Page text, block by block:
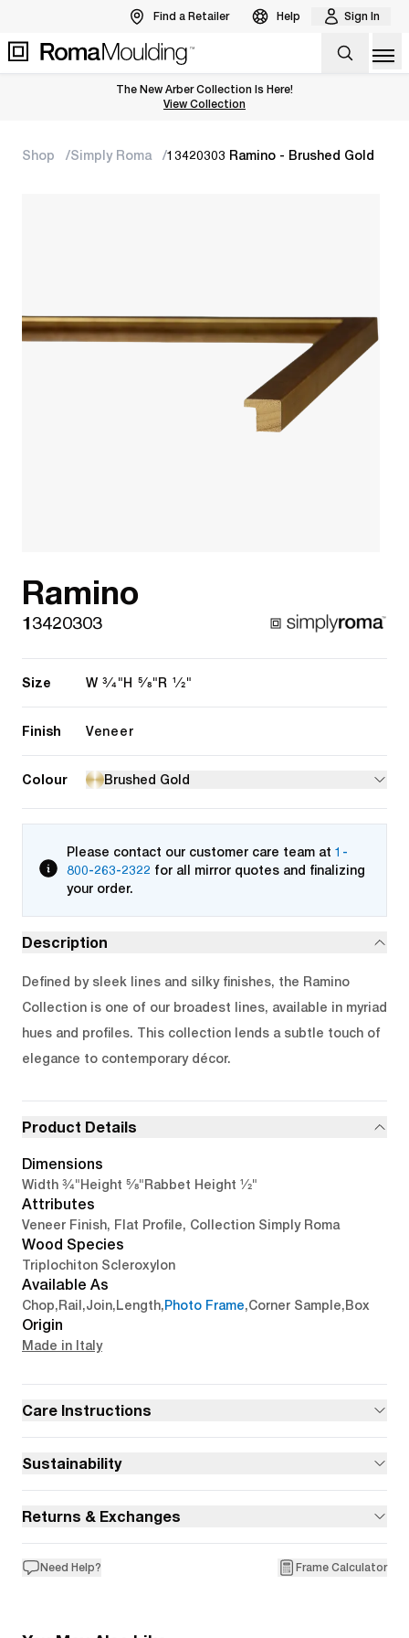
Find a Retailer Help Sign In
The New Arber Collection Is Here!
View the Arber Collection
View Collection
Shop Simply Roma 13420303 Ramino - Brushed Gold
Ramino
13420303
Size W 3/4"H 5/8"R 1/2"
Finish Veneer
Colour Brushed Gold
Please contact our customer care team at 1-
800-263-2322 for all mirror quotes and finalizing
your order.
Description
Defined by sleek lines and silky finishes, the Ramino
Collection is one of our broadest lines, available in myriad
hues and profiles. This collection lends a subtle touch of
elegance to contemporary décor.
Product Details
Dimensions
Width 3/4"Height 5/8"Rabbet Height 1/2"
Attributes
Veneer Finish, Flat Profile, Collection Simply Roma
Wood Species
Triplochiton Scleroxylon
Available As
Chop,Rail ,Join,Length,Photo Frame,Corner Sample,Box
Origin
Made in Italy
Care Instructions
Sustainability
Returns & Exchanges
Need Help? Frame Calculator